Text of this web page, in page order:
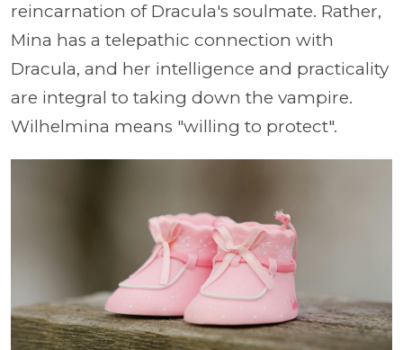
reincarnation of Dracula's soulmate. Rather,
Mina has a telepathic connection with
Dracula, and her intelligence and practicality
are integral to taking down the vampire.
Wilhelmina means "willing to protect".